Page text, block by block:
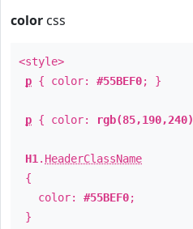
color css
<style>
p { color: #55BEF0; }
p { color: rgb(85,190,240)
H1 . HeaderClassName
{
color: #55BEF0;
}